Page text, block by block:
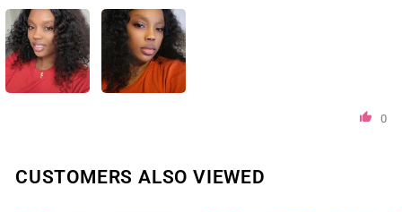
0
CUSTOMERS ALSO VIEWED